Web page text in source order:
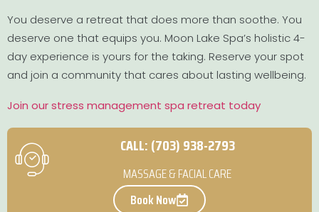
You deserve a retreat that does more than soothe. You
deserve one that equips you. Moon Lake Spa’s holistic 4-
day experience is yours for the taking. Reserve your spot
and join a community that cares about lasting wellbeing.
Join our stress management spa retreat today
CALL: (703) 938-2793
MASSAGE & FACIAL CARE
Book Now